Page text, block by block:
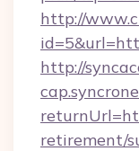
http://
http://
retirement/